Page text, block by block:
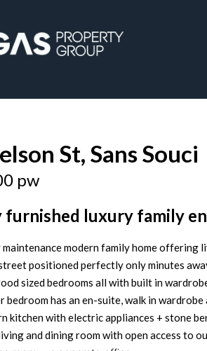
St, Sans Souci
pw
furnished luxury family
maintenance modern family home offering
positioned perfectly only minutes
sized bedrooms all with built in
bedroom has an en-suite, walk in
kitchen with electric appliances + stone
and dining room with open access to